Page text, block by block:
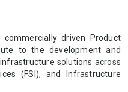
driven Product
to the development and
solutions across
(FSI), and Infrastructure